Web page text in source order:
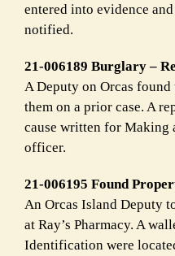
entered into evidence
notified.
21-006189 Burglary –
A Deputy on Orcas
them on a prior case. A
cause written for Making
officer.
21-006195 Found
An Orcas Island Deputy
at Ray’s Pharmacy. A
Identification were